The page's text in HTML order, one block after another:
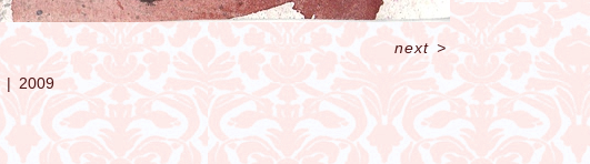
2009
next>